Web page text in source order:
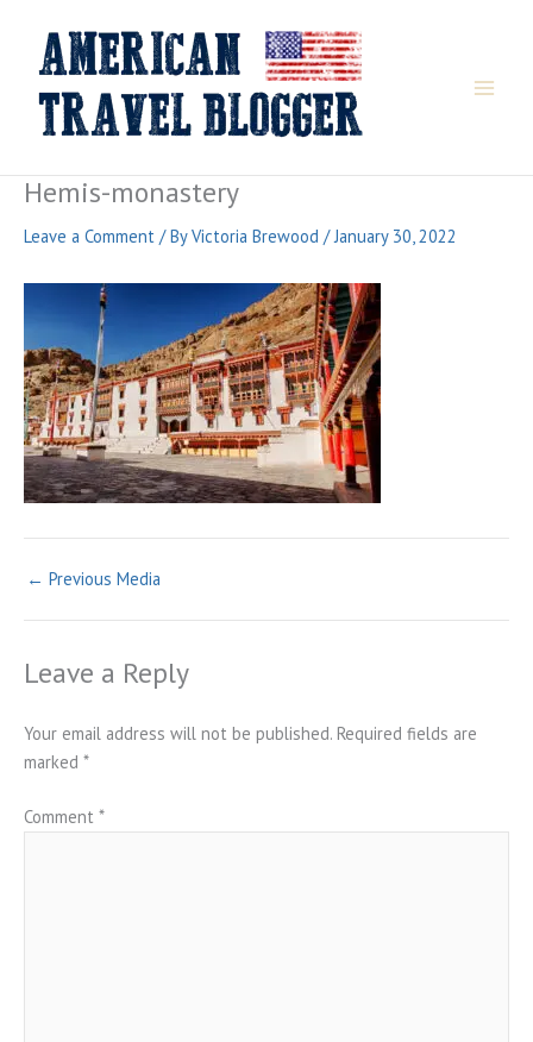
content
Hemis-monastery
Leave a Comment / ByVictoria Brewood /January 30, 2022
← Previous Media
Leave a Reply
Your email address will not be published. Required fields are
marked *
Comment *